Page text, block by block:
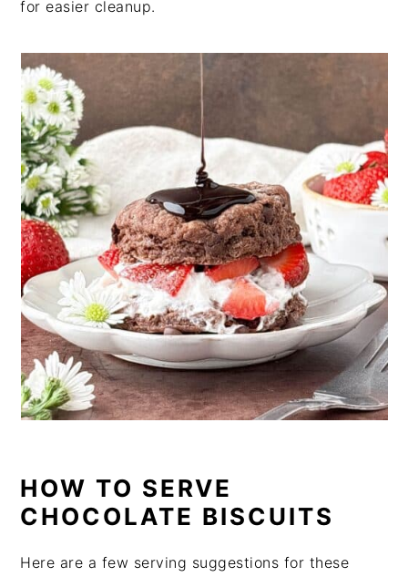
for easier cleanup.
HOW TO SERVE
CHOCOLATE BISCUITS
Here are a few serving suggestions for these